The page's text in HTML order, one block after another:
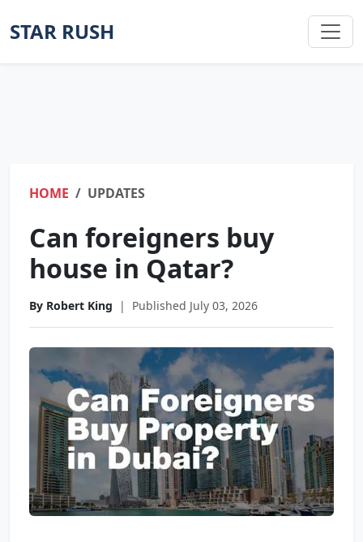
STAR RUSH
HOME UPDATES
Can foreigners buy
house in Qatar?
By Robert King | Published July 03, 2026